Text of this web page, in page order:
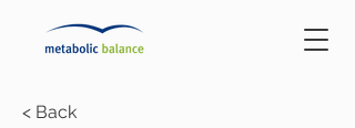
< Back